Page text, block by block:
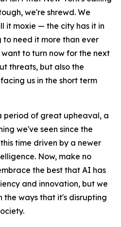
we're shrewd. We
it moxie — the city has it in
need it more than ever
to turn now for the next
threats, but also the
us in the short term
period of great upheaval, a
we've seen since the
time driven by a newer
Now, make no
the best that AI has
and innovation, but we
the ways that it's disrupting